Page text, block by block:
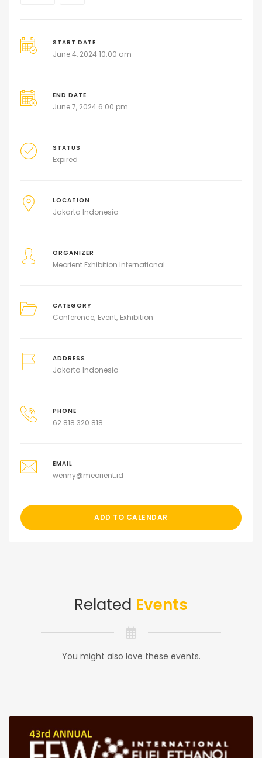
START DATE
June 4, 2024 10:00 am
END DATE
June 7, 2024 6:00 pm
STATUS
Expired
LOCATION
Jakarta Indonesia
ORGANIZER
Meorient Exhibition International
CATEGORY
Conference Event Exhibition
ADDRESS
Jakarta Indonesia
PHONE
62 818 320 818
EMAIL
wenny@meorient.id
ADD TO CALENDAR
Related Events
You might also love these events.